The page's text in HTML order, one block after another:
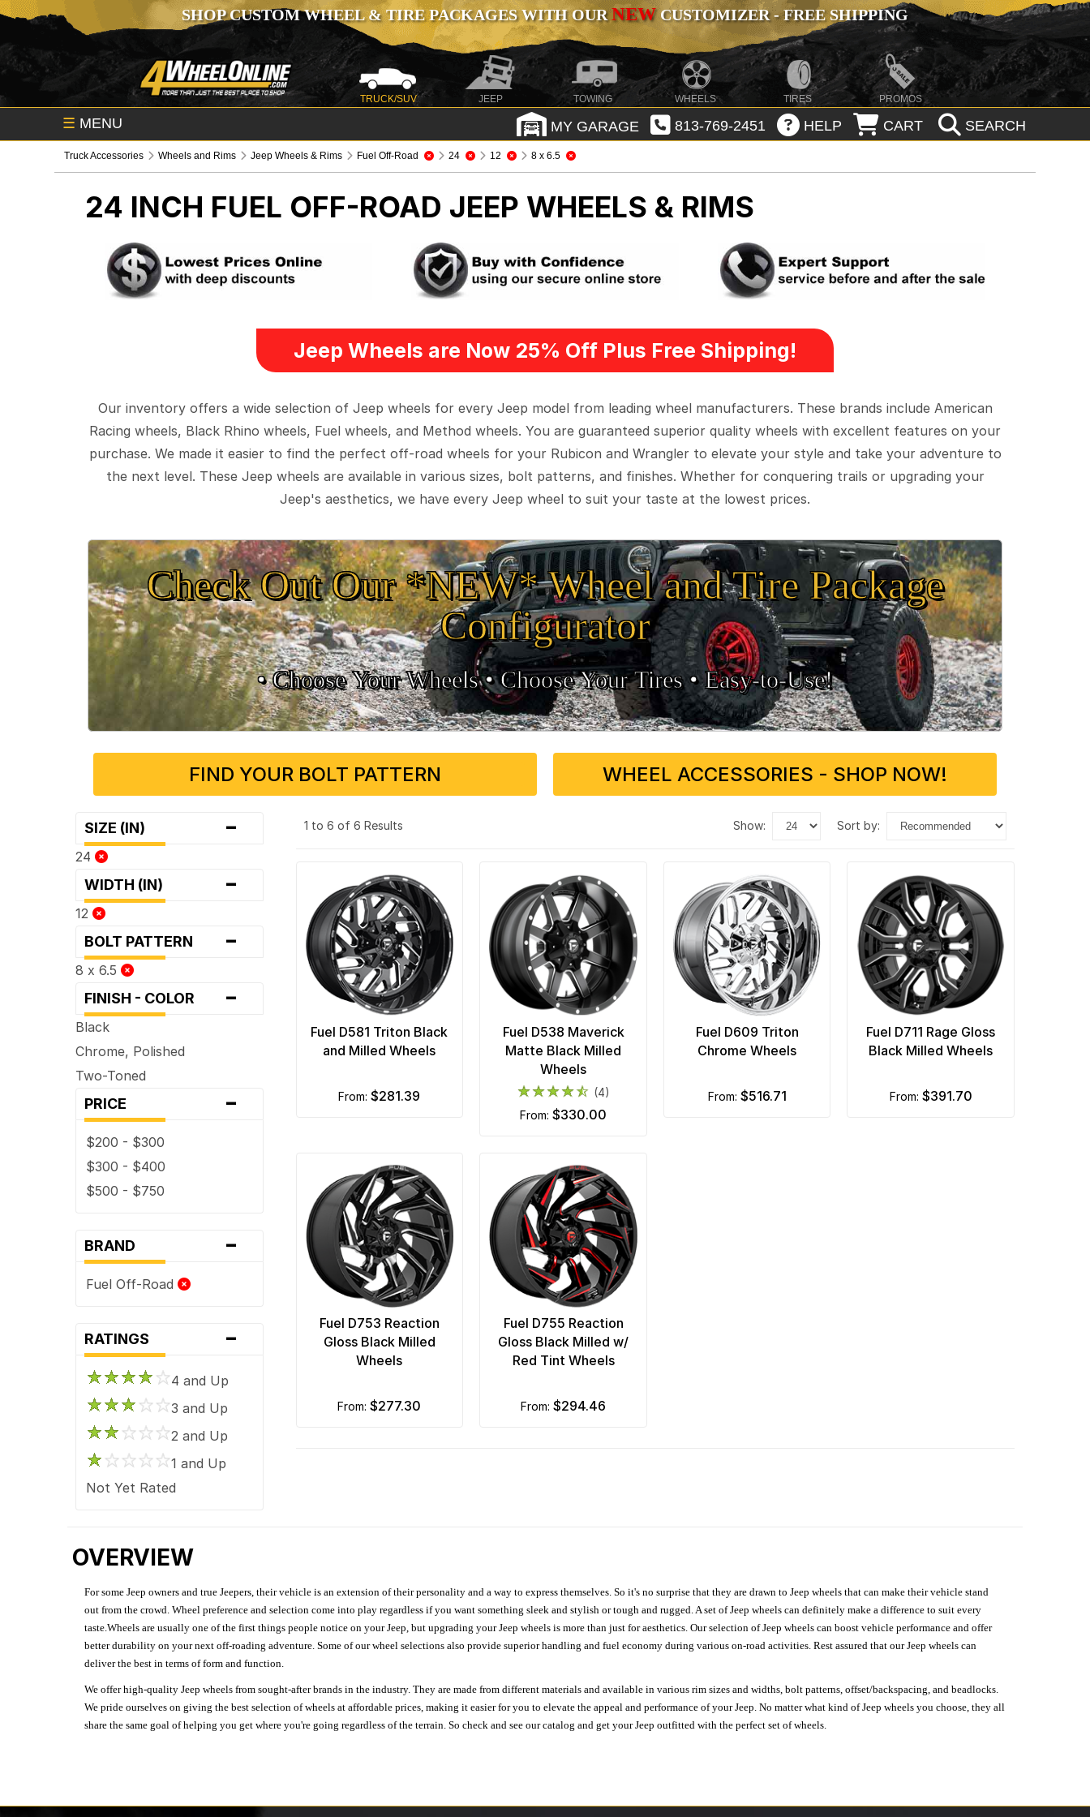
SHOP CUSTOM WHEEL & TIRE PACKAGES WITH OURNEWCUSTOMIZER - FREE SHIPPING
TRUCK/SUV JEEP TOWING WHEELS TIRES PROMOS
☰ MENU MY GARAGE 813-769-2451 HELP CART SEARCH
Truck Accessories Wheels and Rims Jeep Wheels & Rims Fuel Off-Road 24 12 8 x 6.5
24 INCH FUEL OFF-ROAD JEEP WHEELS & RIMS
Jeep Wheels are Now 25% Off Plus Free Shipping!
Our inventory offers a wide selection of Jeep wheels for every Jeep model from leading wheel manufacturers. These brands include American
Racing wheels, Black Rhino wheels, Fuel wheels, and Method wheels. You are guaranteed superior quality wheels with excellent features on your
purchase. We made it easier to find the perfect off-road wheels for your Rubicon and Wrangler to elevate your style and take your adventure to
the next level. These Jeep wheels are available in various sizes, bolt patterns, and finishes. Whether for conquering trails or upgrading your
Jeep's aesthetics, we have every Jeep wheel to suit your taste at the lowest prices.
Check Out Our *NEW* Wheel and Tire Package
Configurator
• Choose Your Wheels •• Choose Your Tires •Easy‑to‑Use!
FIND YOUR BOLT PATTERN WHEEL ACCESSORIES - SHOP NOW!
SIZE (IN) -
24
WIDTH (IN) -
12
BOLT PATTERN -
8 x 6.5
FINISH - COLOR -
Black
Chrome, Polished
Two-Toned
PRICE -
$200 - $300
$300 - $400
$500 - $750
BRAND -
Fuel Off-Road
RATINGS -
4 and Up
3 and Up
2 and Up
1 and Up
Not Yet Rated
1 to 6 of 6 Results show: sort by:
Fuel D581 Triton Black
and Milled Wheels
from:$281.39
Fuel D538 Maverick
Matte Black Milled
Wheels
(4)
from: $330.00
Fuel D609 Triton
Chrome Wheels
from: $516.71
Fuel D711 Rage Gloss
Black Milled Wheels
from: $391.70
Fuel D753 Reaction
Gloss Black Milled
Wheels
from:$277.30
Fuel D755 Reaction
Gloss Black Milled w/
Red Tint Wheels
from: $294.46
OVERVIEW
For some Jeep owners and true Jeepers, their vehicle is an extension of their personality and a way to express themselves. So it's no surprise that they are drawn to Jeep wheels that can make their vehicle stand
out from the crowd. Wheel preference and selection come into play regardless if you want something sleek and stylish or tough and rugged. A set of Jeep wheels can definitely make a difference to suit every
taste.Wheels are usually one of the first things people notice on your Jeep, but upgrading your Jeep wheels is more than just for aesthetics. Our selection of Jeep wheels can boost vehicle performance and offer
better durability on your next off-roading adventure. Some of our wheel selections also provide superior handling and fuel economy during various on-road activities. Rest assured that our Jeep wheels can
deliver the best in terms of form and function.
We offer high-quality Jeep wheels from sought-after brands in the industry. They are made from different materials and available in various rim sizes and widths, bolt patterns, offset/backspacing, and beadlocks.
We pride ourselves on giving the best selection of wheels at affordable prices, making it easier for you to elevate the appeal and performance of your Jeep. No matter what kind of Jeep wheels you choose, they all
share the same goal of helping you get where you're going regardless of the terrain. So check and see our catalog and get your Jeep outfitted with the perfect set of wheels.